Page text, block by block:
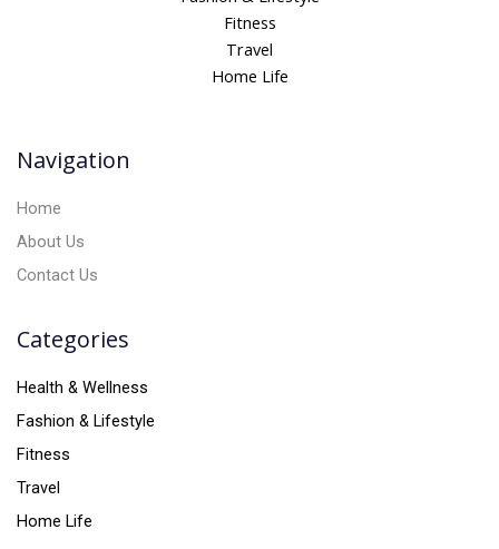
e
Fitness
Travel
Home Life
Navigation
Home
About Us
Contact Us
Categories
Health & Wellness
Fashion & Lifestyle
Fitness
Travel
Home Life